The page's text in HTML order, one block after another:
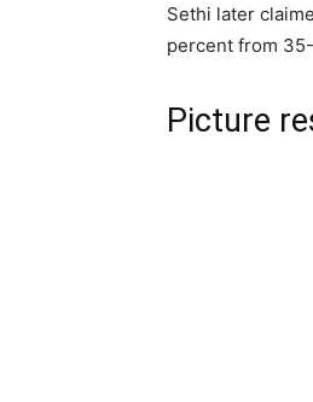
Sethi later
percent from
Picture